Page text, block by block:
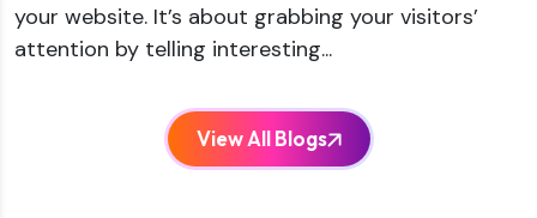
your website. It’s about grabbing your visitors’
attention by telling interesting...
View All Blogs